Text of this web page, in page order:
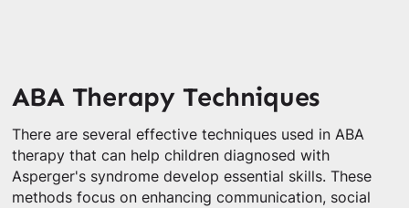
ABA Therapy Techniques
There are several effective techniques used in ABA
therapy that can help children diagnosed with
Asperger's syndrome develop essential skills. These
methods focus on enhancing communication, social